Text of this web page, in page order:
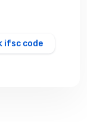
ifsc code